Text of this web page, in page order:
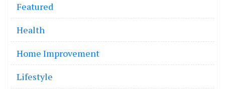
Featured
Health
Home Improvement
Lifestyle